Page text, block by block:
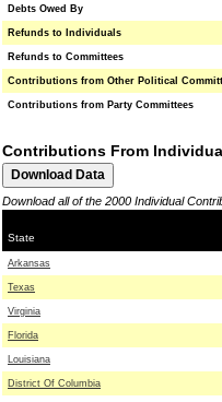
Debts Owed By
Refunds to Individuals
Refunds to Committees
Contributions from Other Political
Contributions from Party Committees
Contributions From
Download all of the 2000 Individual
State
Arkansas
Texas
Virginia
Florida
Louisiana
District Of Columbia